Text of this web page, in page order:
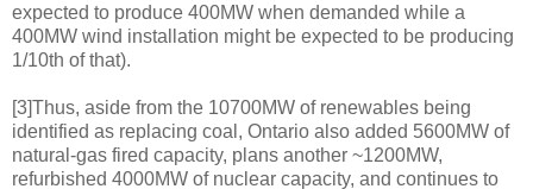
expected to produce 400MW when demanded while a
400MW wind installation might be expected to be producing
1/10th of that).
[3]Thus, aside from the 10700MW of renewables being
identified as replacing coal, Ontario also added 5600MW of
natural-gas fired capacity, plans another ~1200MW,
refurbished 4000MW of nuclear capacity, and continues to